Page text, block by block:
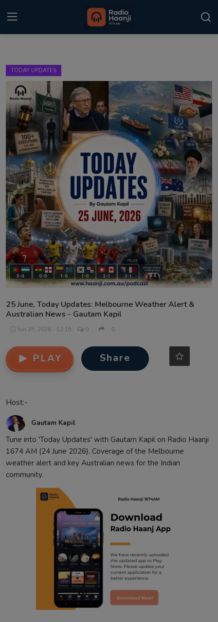
Punjabi Podcast
Kitaab Kahani
Gallery
Sponsors
Matrimonial
Event
Contact
TODAY UPDATES
25 June, Today Updates: Melbourne Weather Alert &
Australian News - Gautam Kapil
Jun 25, 2026 - 12:15 0 0
PLAY Share
Host:-
Gautam Kapil
Tune into 'Today Updates' with Gautam Kapil on Radio Haanji
1674 AM (24 June 2026). Coverage of the Melbourne
weather alert and key Australian news for the Indian
community.